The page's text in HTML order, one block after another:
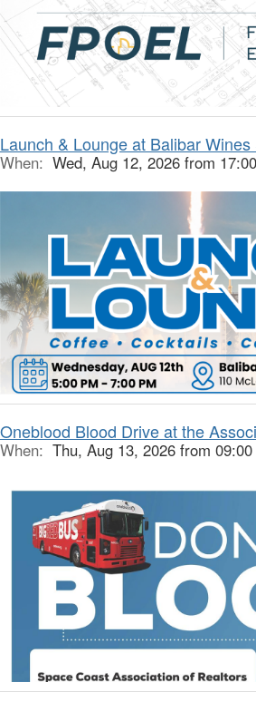
Launch & Lounge at Balibar
When: Wed, Aug 12, 2026 from
Oneblood Blood Drive at the
When: Thu, Aug 13, 2026 from